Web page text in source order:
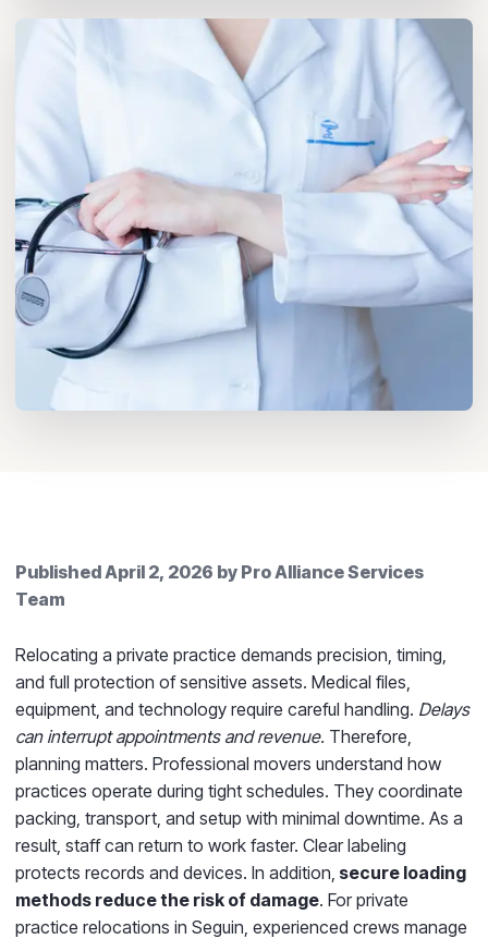
PublishedApril 2, 2026 by Pro Alliance Services
Team
Relocating a private practice demands precision, timing,
and full protection of sensitive assets. Medical files,
equipment, and technology require careful handling. Delays
can interrupt appointments and revenue. Therefore,
planning matters. Professional movers understand how
practices operate during tight schedules. They coordinate
packing, transport, and setup with minimal downtime. As a
result, staff can return to work faster. Clear labeling
protects records and devices. In addition, secure loading
methods reduce the risk of damage. For private
practice relocations in Seguin, experienced crews manage